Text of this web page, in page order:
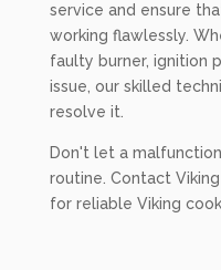
service and ensure
working flawlessly.
faulty burner, ignition
issue, our skilled
resolve it.
Don't let a
routine. Contact
for reliable Viking